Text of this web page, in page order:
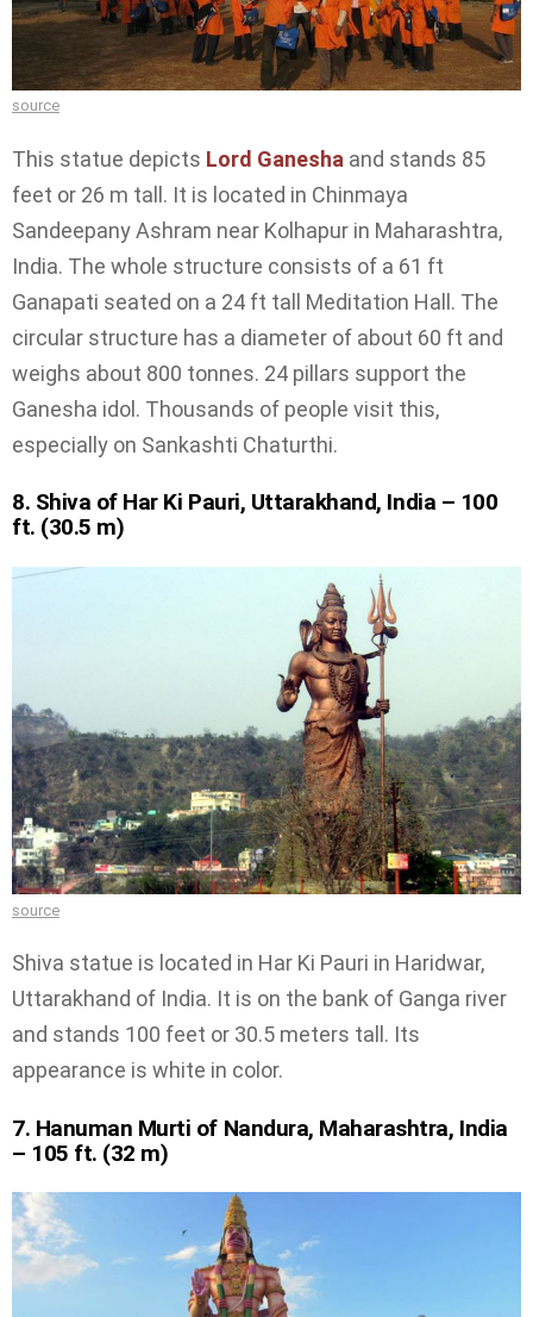
source
This statue depicts Lord Ganesha and stands 85
feet or 26 m tall. It is located in Chinmaya
Sandeepany Ashram near Kolhapur in Maharashtra,
India. The whole structure consists of a 61 ft
Ganapati seated on a 24 ft tall Meditation Hall. The
circular structure has a diameter of about 60 ft and
weighs about 800 tonnes. 24 pillars support the
Ganesha idol. Thousands of people visit this,
especially on Sankashti Chaturthi.
8. Shiva of Har Ki Pauri, Uttarakhand, India – 100
ft. (30.5 m)
source
Shiva statue is located in Har Ki Pauri in Haridwar,
Uttarakhand of India. It is on the bank of Ganga river
and stands 100 feet or 30.5 meters tall. Its
appearance is white in color.
7. Hanuman Murti of Nandura, Maharashtra, India
– 105 ft. (32 m)